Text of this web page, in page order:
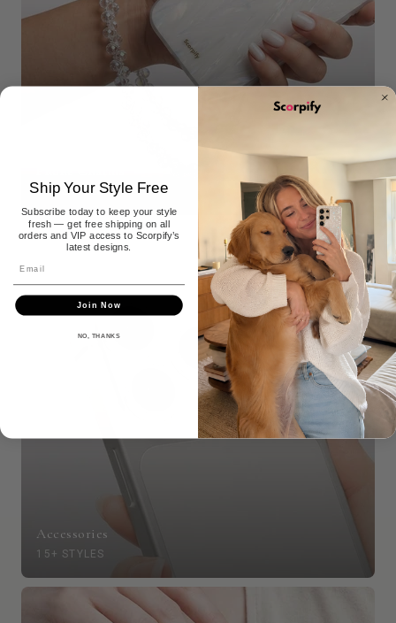
30+ STYLES
Accessories
15+ STYLES
Ship Your Style Free
Subscribe today to keep your style
fresh — get free shipping on all
orders and VIP access to Scorpify’s
latest designs.
Join Now
NO, THANKS